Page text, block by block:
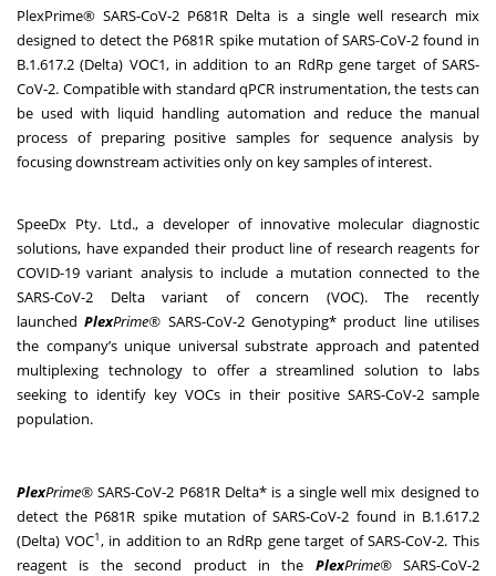
PlexPrime® SARS-CoV-2 P681R Delta is a single well research mix
designed to detect the P681R spike mutation of SARS-CoV-2 found in
B.1.617.2 (Delta) VOC1, in addition to an RdRp gene target of SARS-
CoV-2. Compatible with standard qPCR instrumentation, the tests can
be used with liquid handling automation and reduce the manual
process of preparing positive samples for sequence analysis by
focusing downstream activities only on key samples of interest.
SpeeDx Pty. Ltd., a developer of innovative molecular diagnostic
solutions, have expanded their product line of research reagents for
COVID-19 variant analysis to include a mutation connected to the
SARS-CoV-2 Delta variant of concern (VOC). The recently
launchedPlexPrime® SARS-CoV-2 Genotyping* product line utilises
the company’s unique universal substrate approach and patented
multiplexing technology to offer a streamlined solution to labs
seeking to identify key VOCs in their positive SARS-CoV-2 sample
population.
PlexPrime® SARS-CoV-2 P681R Delta* is a single well mix designed to
detect the P681R spike mutation of SARS-CoV-2 found in B.1.617.2
(Delta) VOC1 , in addition to an RdRp gene target of SARS-CoV-2. This
reagent is the second product in the PlexPrime®SARS-CoV-2